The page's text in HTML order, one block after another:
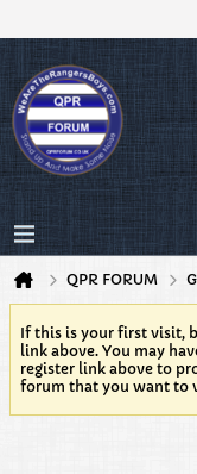
QPR FORUM
If this is your first visit,
link above. You may
register link above to
forum that you want to